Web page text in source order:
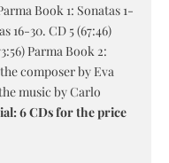
Book 1: Sonatas 1-
16-30. CD 5 (67:46)
Parma Book 2:
composer by Eva
music by Carlo
6 CDs for the price